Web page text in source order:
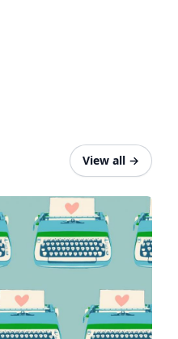
View all →